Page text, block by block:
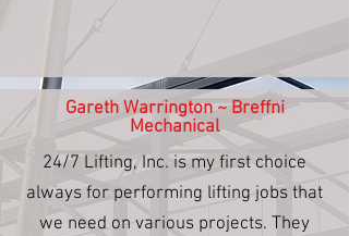
Gareth Warrington ~ Breffni
Mechanical
24/7 Lifting, Inc. is my first choice
always for performing lifting jobs that
we need on various projects. They